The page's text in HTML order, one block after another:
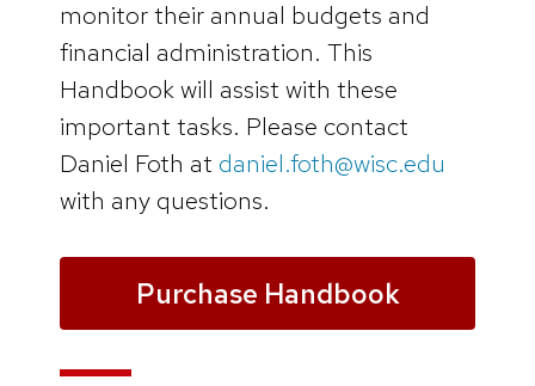
monitor their annual budgets and
financial administration. This
Handbook will assist with these
important tasks. Please contact
Daniel Foth at daniel.foth@wisc.edu
with any questions.
Purchase Handbook